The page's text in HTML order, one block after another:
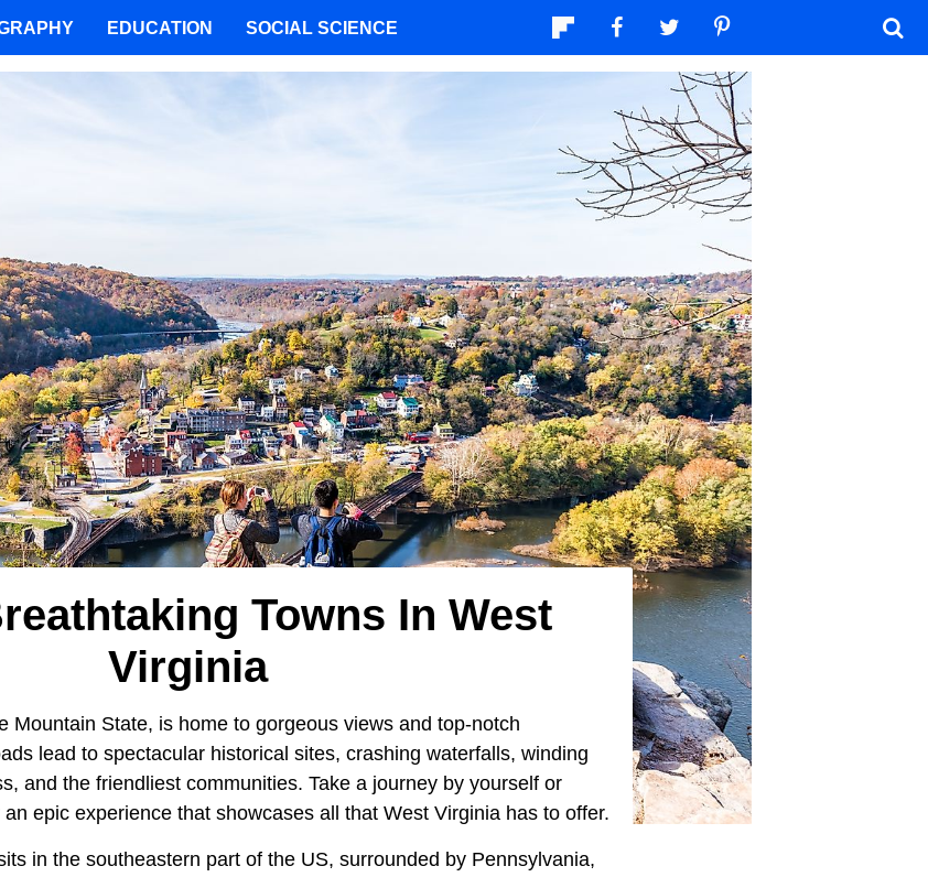
Towns In West
Virginia
Mountain State, is home to gorgeous views and top-notch
lead to spectacular historical sites, crashing waterfalls, winding
and the friendliest communities. Take a journey by yourself or
epic experience that showcases all that West Virginia has to offer.
in the southeastern part of the US, surrounded by Pennsylvania,
EDUCATION SOCIAL SCIENCE